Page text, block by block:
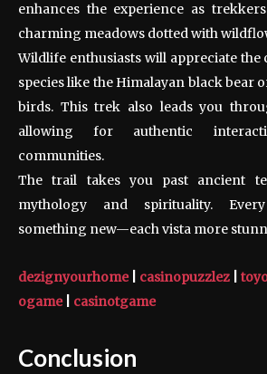
enhances the experience as
charming meadows dotted with
Wildlife enthusiasts will appreciate the
species like the Himalayan black bear
birds. This trek also leads you
allowing for authentic
communities.
The trail takes you past ancient
mythology and spirituality.
something new—each vista more
dezignyourhome| casinopuzzlez
ogame| casinotgame
Conclusion